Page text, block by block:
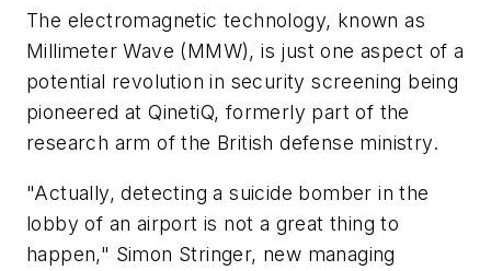
The electromagnetic technology, known as
Millimeter Wave (MMW), is just one aspect of a
potential revolution in security screening being
pioneered at QinetiQ, formerly part of the
research arm of the British defense ministry.
"Actually, detecting a suicide bomber in the
lobby of an airport is not a great thing to
happen," Simon Stringer, new managing